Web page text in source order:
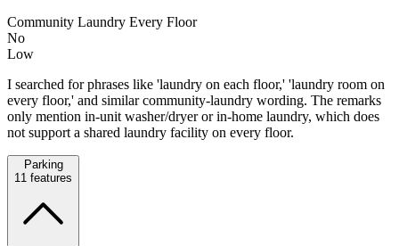
Community Laundry Every Floor
No
Low
I searched for phrases like 'laundry on each floor,' 'laundry room on
every floor,' and similar community-laundry wording. The remarks
only mention in-unit washer/dryer or in-home laundry, which does
not support a shared laundry facility on every floor.
Parking
11 features